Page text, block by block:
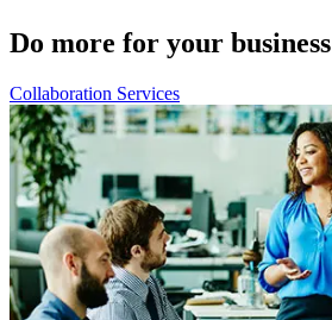
Do more for your business
Collaboration Services